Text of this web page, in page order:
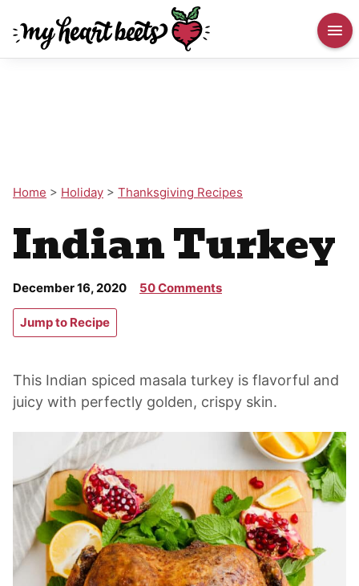
Home > Holiday > Thanksgiving Recipes
Indian Turkey
December 16, 2020 50 Comments
Jump to Recipe
This Indian spiced masala turkey is flavorful and
juicy with perfectly golden, crispy skin.